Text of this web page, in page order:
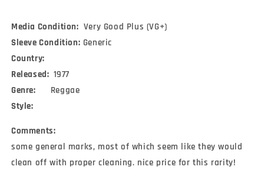
Single)
Single)
Media Condition: Very Good Plus (VG+)
Sleeve Condition: Generic
Country:
Released: 1977
Genre: Reggae
Style:
Comments:
some general marks, most of which seem like they would
clean off with proper cleaning. nice price for this rarity!